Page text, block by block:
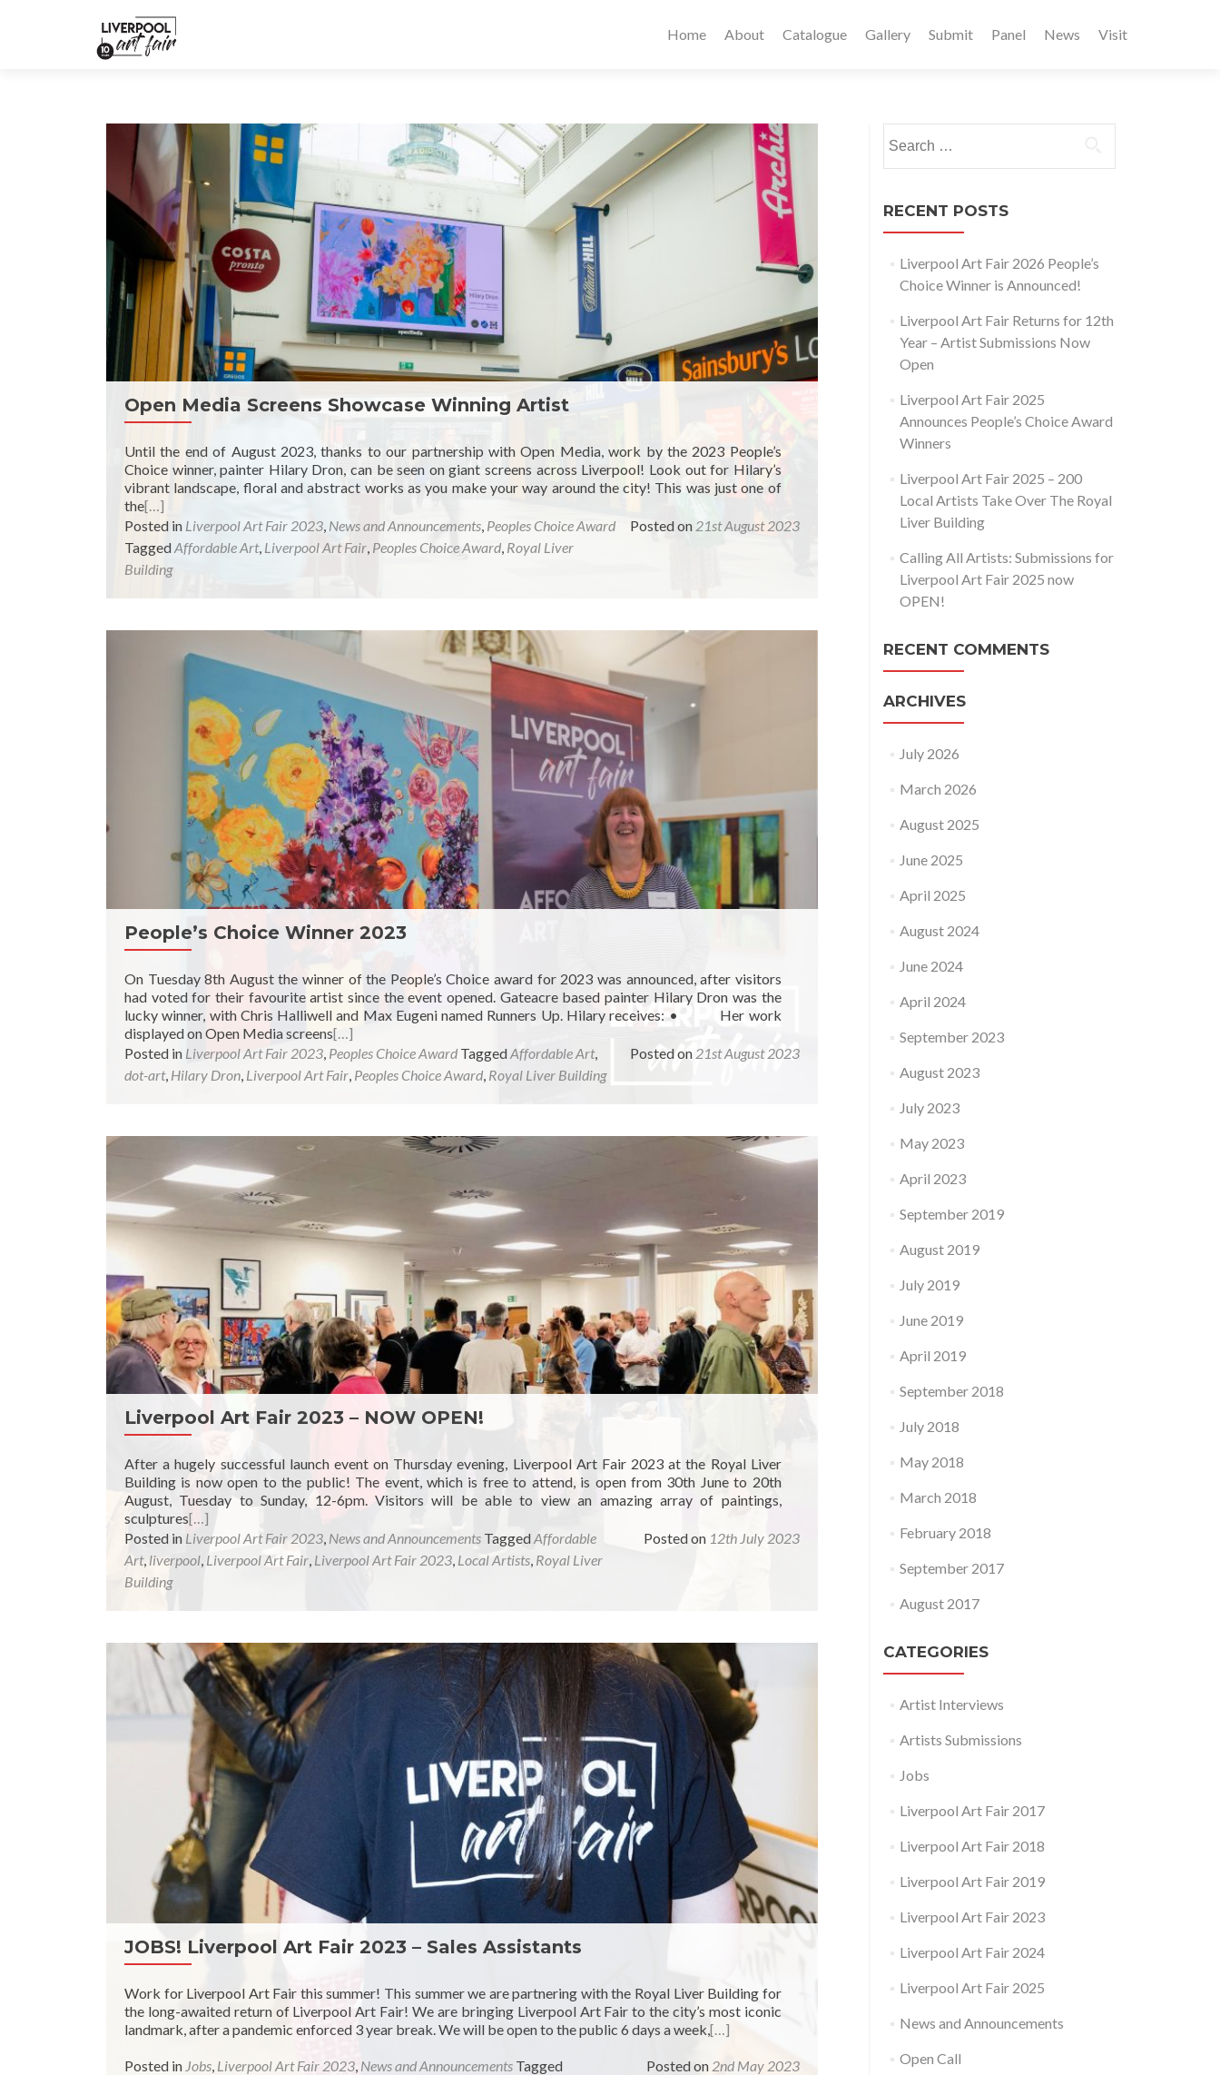
Home About Catalogue Gallery Submit Panel News Visit
Open Media Screens Showcase Winning Artist
Until the end of August 2023, thanks to our partnership with Open Media, work by the 2023 People’s
Choice winner, painter Hilary Dron, can be seen on giant screens across Liverpool! Look out for Hilary’s
vibrant landscape, floral and abstract works as you make your way around the city! This was just one of
the[…]
Posted on 21st August 2023
Posted in Liverpool Art Fair 2023 News and Announcements Peoples Choice Award
Tagged Affordable Art, Liverpool Art Fair Peoples Choice Award Royal Liver
Building
People’s Choice Winner 2023
On Tuesday 8th August the winner of the People’s Choice award for 2023 was announced, after visitors
had voted for their favourite artist since the event opened. Gateacre based painter Hilary Dron was the
lucky winner, with Chris Halliwell and Max Eugeni named Runners Up. Hilary receives: • Her work
displayed on Open Media screens[…]
Posted on 21st August 2023
Posted in Liverpool Art Fair 2023, Peoples Choice Award TaggedAffordable Art,
dot-art, Hilary Dron, Liverpool Art Fair, Peoples Choice Award, Royal Liver Building
Liverpool Art Fair 2023 – NOW OPEN!
After a hugely successful launch event on Thursday evening, Liverpool Art Fair 2023 at the Royal Liver
Building is now open to the public! The event, which is free to attend, is open from 30th June to 20th
August, Tuesday to Sunday, 12-6pm. Visitors will be able to view an amazing array of paintings,
sculptures[…]
Posted on 12th July 2023
Posted in Liverpool Art Fair 2023 News and Announcements Tagged Affordable
Art, liverpool Liverpool Art Fair Liverpool Art Fair 2023 Local Artists Royal Liver
Building
JOBS! Liverpool Art Fair 2023 – Sales Assistants
Work for Liverpool Art Fair this summer! This summer we are partnering with the Royal Liver Building for
the long-awaited return of Liverpool Art Fair! We are bringing Liverpool Art Fair to the city’s most iconic
landmark, after a pandemic enforced 3 year break. We will be open to the public 6 days a week,[…]
Posted on 2nd May 2023
Posted in Jobs, Liverpool Art Fair 2023, News and Announcements Tagged
for:
RECENT POSTS
Liverpool Art Fair 2026 People’s
Choice Winner is Announced!
Liverpool Art Fair Returns for 12th
Year – Artist Submissions Now
Open
Liverpool Art Fair 2025
Announces People’s Choice Award
Winners
Liverpool Art Fair 2025 – 200
Local Artists Take Over The Royal
Liver Building
Calling All Artists: Submissions for
Liverpool Art Fair 2025 now
OPEN!
RECENT COMMENTS
ARCHIVES
July 2026
March 2026
August 2025
June 2025
April 2025
August 2024
June 2024
April 2024
September 2023
August 2023
July 2023
May 2023
April 2023
September 2019
August 2019
July 2019
June 2019
April 2019
September 2018
July 2018
May 2018
March 2018
February 2018
September 2017
August 2017
CATEGORIES
Artist Interviews
Artists Submissions
Jobs
Liverpool Art Fair 2017
Liverpool Art Fair 2018
Liverpool Art Fair 2019
Liverpool Art Fair 2023
Liverpool Art Fair 2024
Liverpool Art Fair 2025
News and Announcements
Open Call